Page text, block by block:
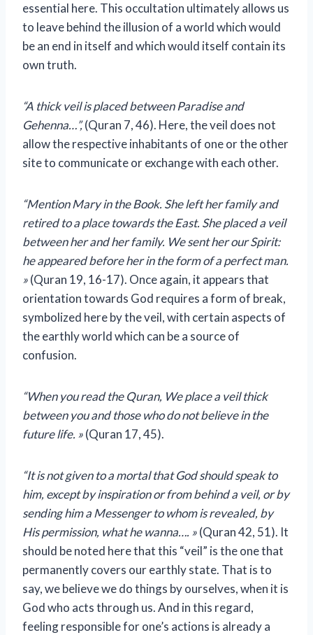
essential here. This occultation ultimately allows us
to leave behind the illusion of a world which would
be an end in itself and which would itself contain its
own truth.
“A thick veil is placed between Paradise and
Gehenna…”,(Quran 7, 46). Here, the veil does not
allow the respective inhabitants of one or the other
site to communicate or exchange with each other.
“Mention Mary in the Book. She left her family and
retired to a place towards the East. She placed a veil
between her and her family. We sent her our Spirit:
he appeared before her in the form of a perfect man.
»(Quran 19, 16-17). Once again, it appears that
orientation towards God requires a form of break,
symbolized here by the veil, with certain aspects of
the earthly world which can be a source of
confusion.
“When you read the Quran, We place a veil thick
between you and those who do not believe in the
future life. »(Quran 17, 45).
“It is not given to a mortal that God should speak to
him, except by inspiration or from behind a veil, or by
sending him a Messenger to whom is revealed, by
His permission, what he wanna…. »(Quran 42, 51). It
should be noted here that this “veil” is the one that
permanently covers our earthly state. That is to
say, we believe we do things by ourselves, when it is
God who acts through us. And in this regard,
feeling responsible for one’s actions is already a